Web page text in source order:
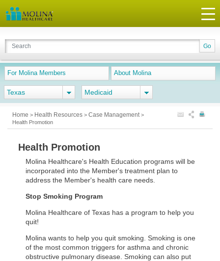
For Molina Members About Molina
Texas Medicaid
Home > Health Resources > Case Management>
Health Promotion
Health Promotion
Molina Healthcare's Health Education programs will be
incorporated into the Member's treatment plan to
address the Member's health care needs.
Stop Smoking Program
Molina Healthcare of Texas has a program to help you
quit!
Molina wants to help you quit smoking. Smoking is one
of the most common triggers for asthma and chronic
obstructive pulmonary disease. Smoking can also put